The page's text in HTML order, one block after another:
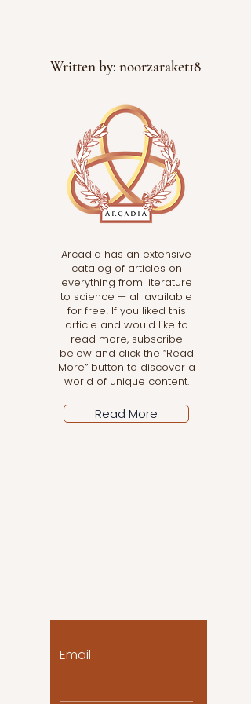
Written by: noorzaraket18
Arcadia has an extensive
catalog of articles on
everything from literature
to science — all available
for free! If you liked this
article and would like to
read more, subscribe
below and click the “Read
More” button to discover a
world of unique content.
Read More
Email